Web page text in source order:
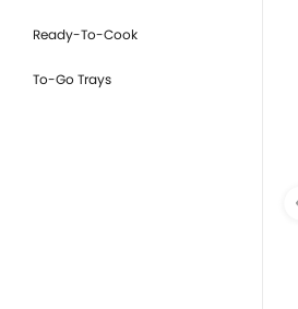
Ready-To-Cook
To-Go Trays